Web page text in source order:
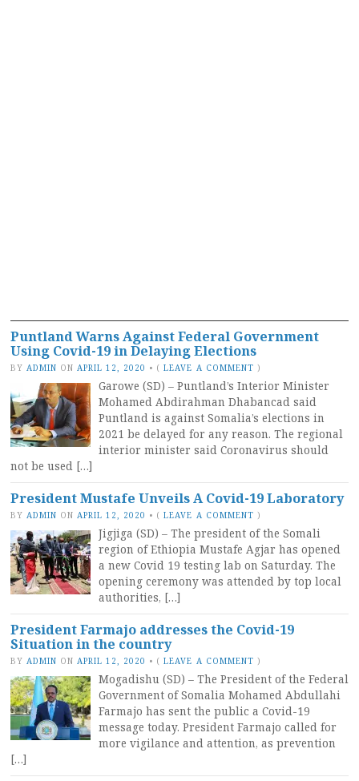
Puntland Warns Against Federal Government
Using Covid-19 in Delaying Elections
BY ADMIN ON APRIL 12, 2020 • (LEAVE A COMMENT )
Garowe (SD) – Puntland’s Interior Minister
Mohamed Abdirahman Dhabancad said
Puntland is against Somalia’s elections in
2021 be delayed for any reason. The regional
interior minister said Coronavirus should
not be used […]
President Mustafe Unveils A Covid-19 Laboratory
BY ADMIN ON APRIL 12, 2020 • (LEAVE A COMMENT )
Jigjiga (SD) – The president of the Somali
region of Ethiopia Mustafe Agjar has opened
a new Covid 19 testing lab on Saturday. The
opening ceremony was attended by top local
authorities, […]
President Farmajo addresses the Covid-19
Situation in the country
BY ADMIN ON APRIL 12, 2020 • (LEAVE A COMMENT )
Mogadishu (SD) – The President of the Federal
Government of Somalia Mohamed Abdullahi
Farmajo has sent the public a Covid-19
message today. President Farmajo called for
more vigilance and attention, as prevention
[…]